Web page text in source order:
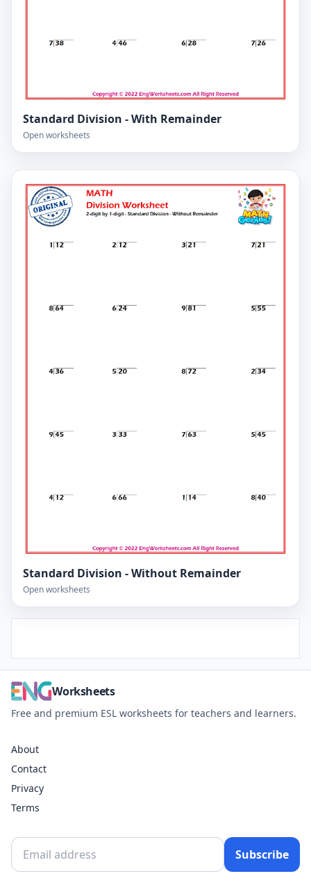
Standard Division - With Remainder
Open worksheets
Standard Division - Without Remainder
Open worksheets
Worksheets
Free and premium ESL worksheets for teachers and learners.
About
Contact
Privacy
Terms
Subscribe